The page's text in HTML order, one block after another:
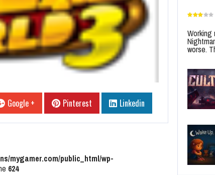
Google + Pinterest Linkedin
mygamer.com/public_html/wp-
624
Working
worse.